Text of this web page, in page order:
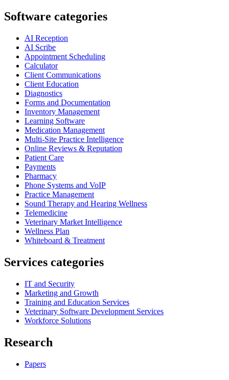
Software categories
AI Reception
AI Scribe
Appointment Scheduling
Calculator
Client Communications
Client Education
Diagnostics
Forms and Documentation
Inventory Management
Learning Software
Medication Management
Multi-Site Practice Intelligence
Online Reviews & Reputation
Patient Care
Payments
Pharmacy
Phone Systems and VoIP
Practice Management
Sound Therapy and Hearing Wellness
Telemedicine
Veterinary Market Intelligence
Wellness Plan
Whiteboard & Treatment
Services categories
IT and Security
Marketing and Growth
Training and Education Services
Veterinary Software Development Services
Workforce Solutions
Research
Papers